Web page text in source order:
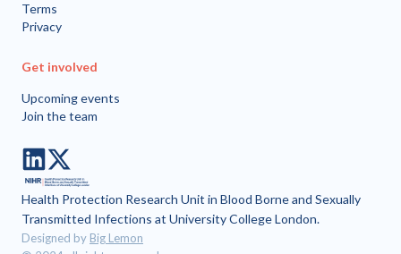
Health Protection Research Unit in Blood Borne and Sexually
Transmitted Infections at University College London.
Designed by Big Lemon
Terms
Privacy
Get involved
Upcoming events
Join the team
LinkedIn
Twitter